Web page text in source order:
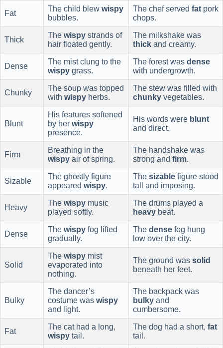
Fat
The child blew wispy
bubbles.
The chef served fat pork
chops.
Thick
The wispy strands of
hair floated gently.
The milkshake was
thick and creamy.
Dense
The mist clung to the
wispy grass.
The forest was dense
with undergrowth.
Chunky
The soup was topped
with wispy herbs.
The stew was filled with
chunky vegetables.
Blunt
His features softened
by her wispy
presence.
His words were blunt
and direct.
Firm
Breathing in the
wispy air of spring.
The handshake was
strong and firm.
Sizable
The ghostly figure
appeared wispy.
The sizable figure stood
tall and imposing.
Heavy
The wispy music
played softly.
The drums played a
heavy beat.
Dense
The wispy fog lifted
gradually.
The dense fog hung
low over the city.
Solid
The wispy mist
evaporated into
nothing.
The ground was solid
beneath her feet.
Bulky
The dancer’s
costume was wispy
and light.
The backpack was
bulky and
cumbersome.
Fat
The cat had a long,
wispy tail.
The dog had a short, fat
tail.